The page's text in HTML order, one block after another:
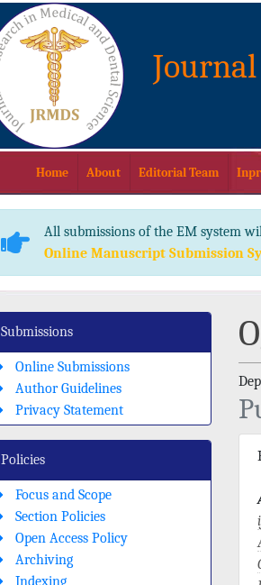
Home About Editorial Team
All submissions of the EM system
Online Manuscript Submission
Submissions
Online Submissions
Author Guidelines
Privacy Statement
Policies
Focus and Scope
Section Policies
Open Access Policy
Archiving
Indexing